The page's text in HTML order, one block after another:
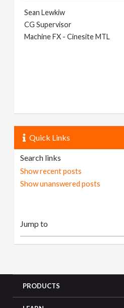
Sean Lewkiw
CG Supervisor
Machine FX - Cinesite MTL
Quick Links
Search links
Show recent posts
Show unanswered posts
PRODUCTS